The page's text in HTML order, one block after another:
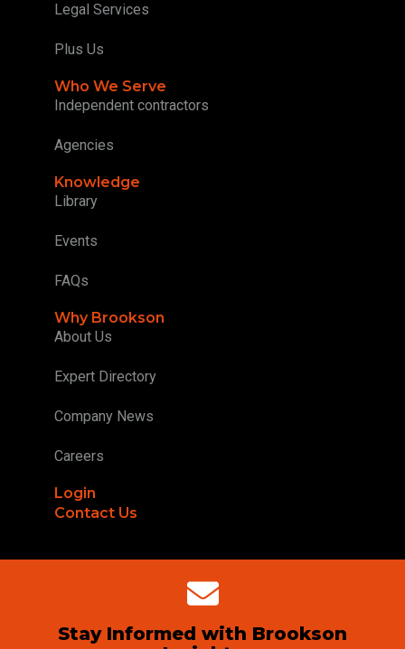
Legal Services
Plus Us
Who We Serve
Independent contractors
Agencies
Knowledge
Library
Events
FAQs
Why Brookson
About Us
Expert Directory
Company News
Careers
Login
Contact Us
Stay Informed with Brookson